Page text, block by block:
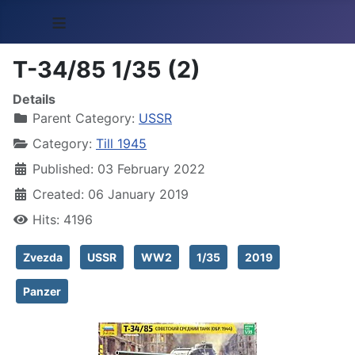
≡
T-34/85 1/35 (2)
Details
Parent Category: USSR
Category: Till 1945
Published: 03 February 2022
Created: 06 January 2019
Hits: 4196
Zvezda USSR WW2 1/35 2019
Panzer